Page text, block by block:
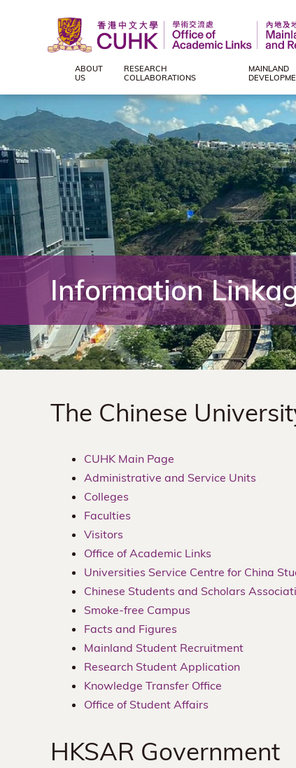
ABOUT
US
RESEARCH
COLLABORATIONS
MAINLAND
Office
of
Academic
Links
(Mainland
and
Regional),
The
Chinese
University
Hong
Information
The Chinese
CUHK Main Page
Administrative and Service Units
Colleges
Faculties
Visitors
Office of Academic Links
Universities Service Centre for China
Chinese Students and Scholars
Smoke-free Campus
Facts and Figures
Mainland Student Recruitment
Research Student Application
Knowledge Transfer Office
Office of Student Affairs
HKSAR Government